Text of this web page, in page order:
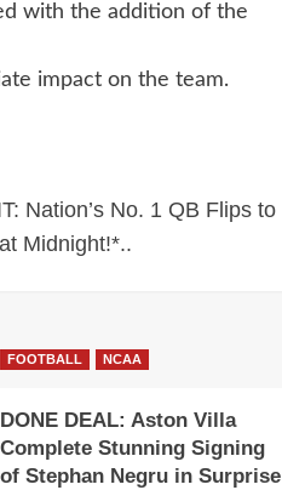
with the addition of the
impact on the team.
Nation’s No. 1 QB Flips to
Midnight!*..
FOOTBALL NCAA
DONE DEAL: Aston Villa
Complete Stunning Signing
of Stephan Negru in Surprise